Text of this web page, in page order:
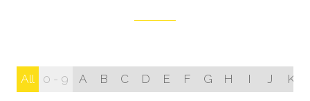
All 0 - 9 A B C D E F G H I J K